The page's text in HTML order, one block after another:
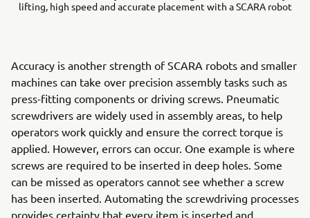
lifting, high speed and accurate placement with a SCARA robot
Accuracy is another strength of SCARA robots and smaller
machines can take over precision assembly tasks such as
press-fitting components or driving screws. Pneumatic
screwdrivers are widely used in assembly areas, to help
operators work quickly and ensure the correct torque is
applied. However, errors can occur. One example is where
screws are required to be inserted in deep holes. Some
can be missed as operators cannot see whether a screw
has been inserted. Automating the screwdriving processes
provides certainty that every item is inserted and